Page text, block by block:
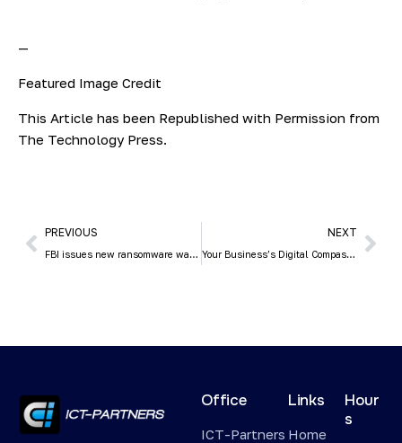
—
Featured Image Credit
This Article has been Republished with Permission from
The Technology Press.
PREVIOUS
FBI issues new ransomware warning
NEXT
Your Business’s Digital Compass: Creating an IT Roadmap for Small Business Growth
Office
ICT-Partners
Links
Home
Hour
s